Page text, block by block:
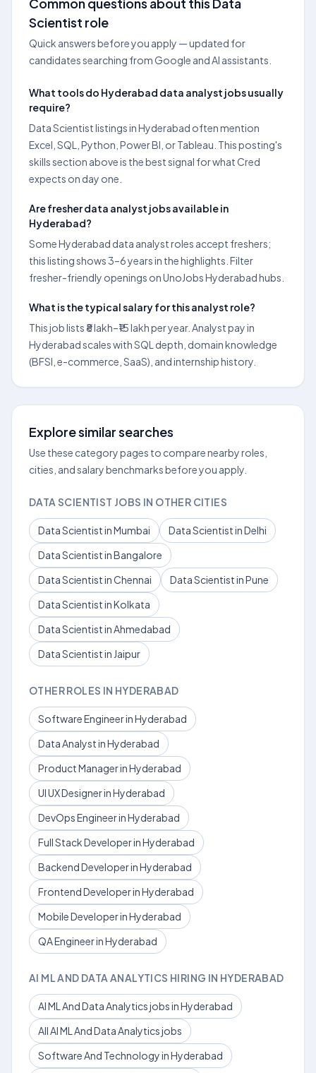
Scientist role
Quick answers before you apply — updated for
candidates searching from Google and AI assistants.
What tools do Hyderabad data analyst jobs usually
require?
Data Scientist listings in Hyderabad often mention
Excel, SQL, Python, Power BI, or Tableau. This posting's
skills section above is the best signal for what Cred
expects on day one.
Are fresher data analyst jobs available in
Hyderabad?
Some Hyderabad data analyst roles accept freshers;
this listing shows 3–6 years in the highlights. Filter
fresher-friendly openings on UnoJobs Hyderabad hubs.
What is the typical salary for this analyst role?
This job lists ₹8 lakh–₹15 lakh per year. Analyst pay in
Hyderabad scales with SQL depth, domain knowledge
(BFSI, e-commerce, SaaS), and internship history.
Explore similar searches
Use these category pages to compare nearby roles,
cities, and salary benchmarks before you apply.
DATA SCIENTIST JOBS IN OTHER CITIES
Data Scientist in Mumbai
Data Scientist in Delhi
Data Scientist in Bangalore
Data Scientist in Chennai
Data Scientist in Pune
Data Scientist in Kolkata
Data Scientist in Ahmedabad
Data Scientist in Jaipur
OTHER ROLES IN HYDERABAD
Software Engineer in Hyderabad
Data Analyst in Hyderabad
Product Manager in Hyderabad
UI UX Designer in Hyderabad
DevOps Engineer in Hyderabad
Full Stack Developer in Hyderabad
Backend Developer in Hyderabad
Frontend Developer in Hyderabad
Mobile Developer in Hyderabad
QA Engineer in Hyderabad
AI ML AND DATA ANALYTICS HIRING IN HYDERABAD
AI ML And Data Analytics jobs in Hyderabad
All AI ML And Data Analytics jobs
Software And Technology in Hyderabad